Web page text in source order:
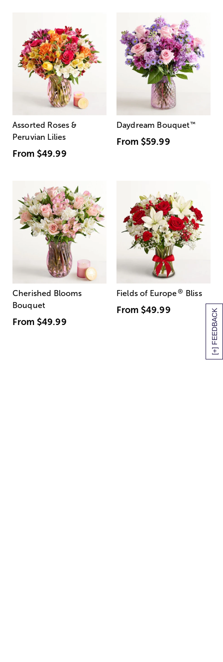
[+] FEEDBACK
Assorted Roses &
Peruvian Lilies
From $49.99
Daydream Bouquet™
From $59.99
Cherished Blooms
Bouquet
From $49.99
Fields of Europe® Bliss
From $49.99